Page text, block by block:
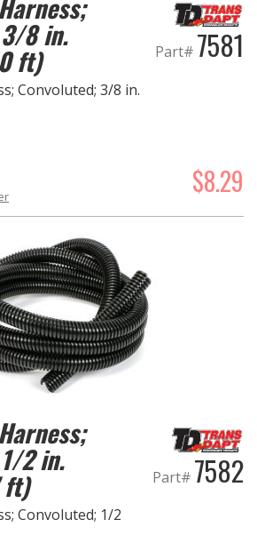
8 in.
ft)
Convoluted; 3/8 in.
Part# 7581
$8.29
2 in.
ft)
Convoluted; 1/2
Part# 7582